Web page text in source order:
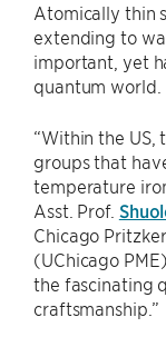
Atomically thin
extending to
important, yet
quantum world.
“Within the US,
groups that
temperature
Asst. Prof.
Chicago
(UChicago
the fascinating
craftsmanship.”